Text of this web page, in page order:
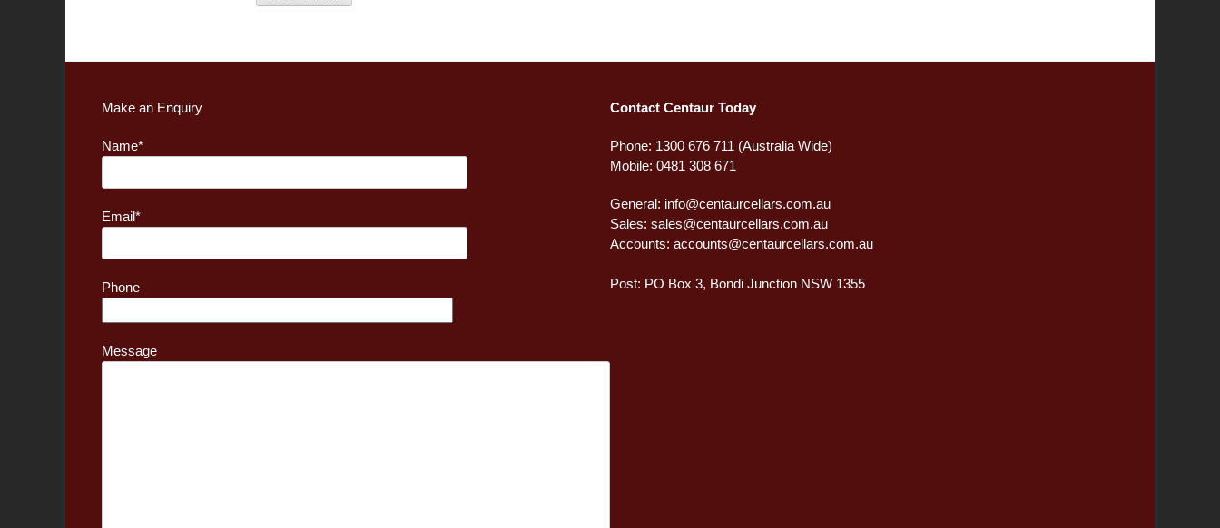
Make an Enquiry
Name*
Email*
Phone
Message
Contact Centaur Today
Phone: 1300 676 711 (Australia Wide)
Mobile: 0481 308 671
General: info@centaurcellars.com.au
Sales: sales@centaurcellars.com.au
Accounts: accounts@centaurcellars.com.au
Post: PO Box 3, Bondi Junction NSW 1355